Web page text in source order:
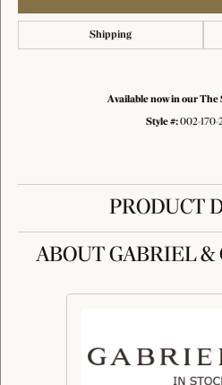
Shipping
Available now in our The
Style #:002-170-
PRODUCT
ABOUT GABRIEL &